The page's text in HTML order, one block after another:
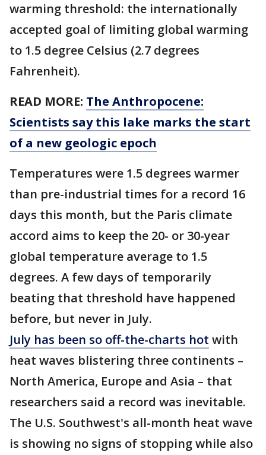
warming threshold: the internationally
accepted goal of limiting global warming
to 1.5 degree Celsius (2.7 degrees
Fahrenheit).
READ MORE: The Anthropocene:
Scientists say this lake marks the start
of a new geologic epoch
Temperatures were 1.5 degrees warmer
than pre-industrial times for a record 16
days this month, but the Paris climate
accord aims to keep the 20- or 30-year
global temperature average to 1.5
degrees. A few days of temporarily
beating that threshold have happened
before, but never in July.
July has been so off-the-charts hot with
heat waves blistering three continents –
North America, Europe and Asia – that
researchers said a record was inevitable.
The U.S. Southwest's all-month heat wave
is showing no signs of stopping while also